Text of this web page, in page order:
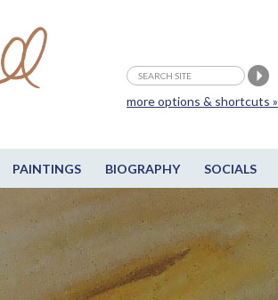
PAINTINGS BIOGRAPHY SOCIALS
more options & shortcuts »